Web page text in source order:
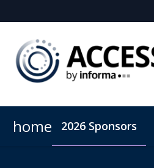
home 2026 Sponsors